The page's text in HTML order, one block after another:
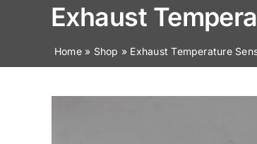
Exhaust
Home» Shop » Exhaust Temperature